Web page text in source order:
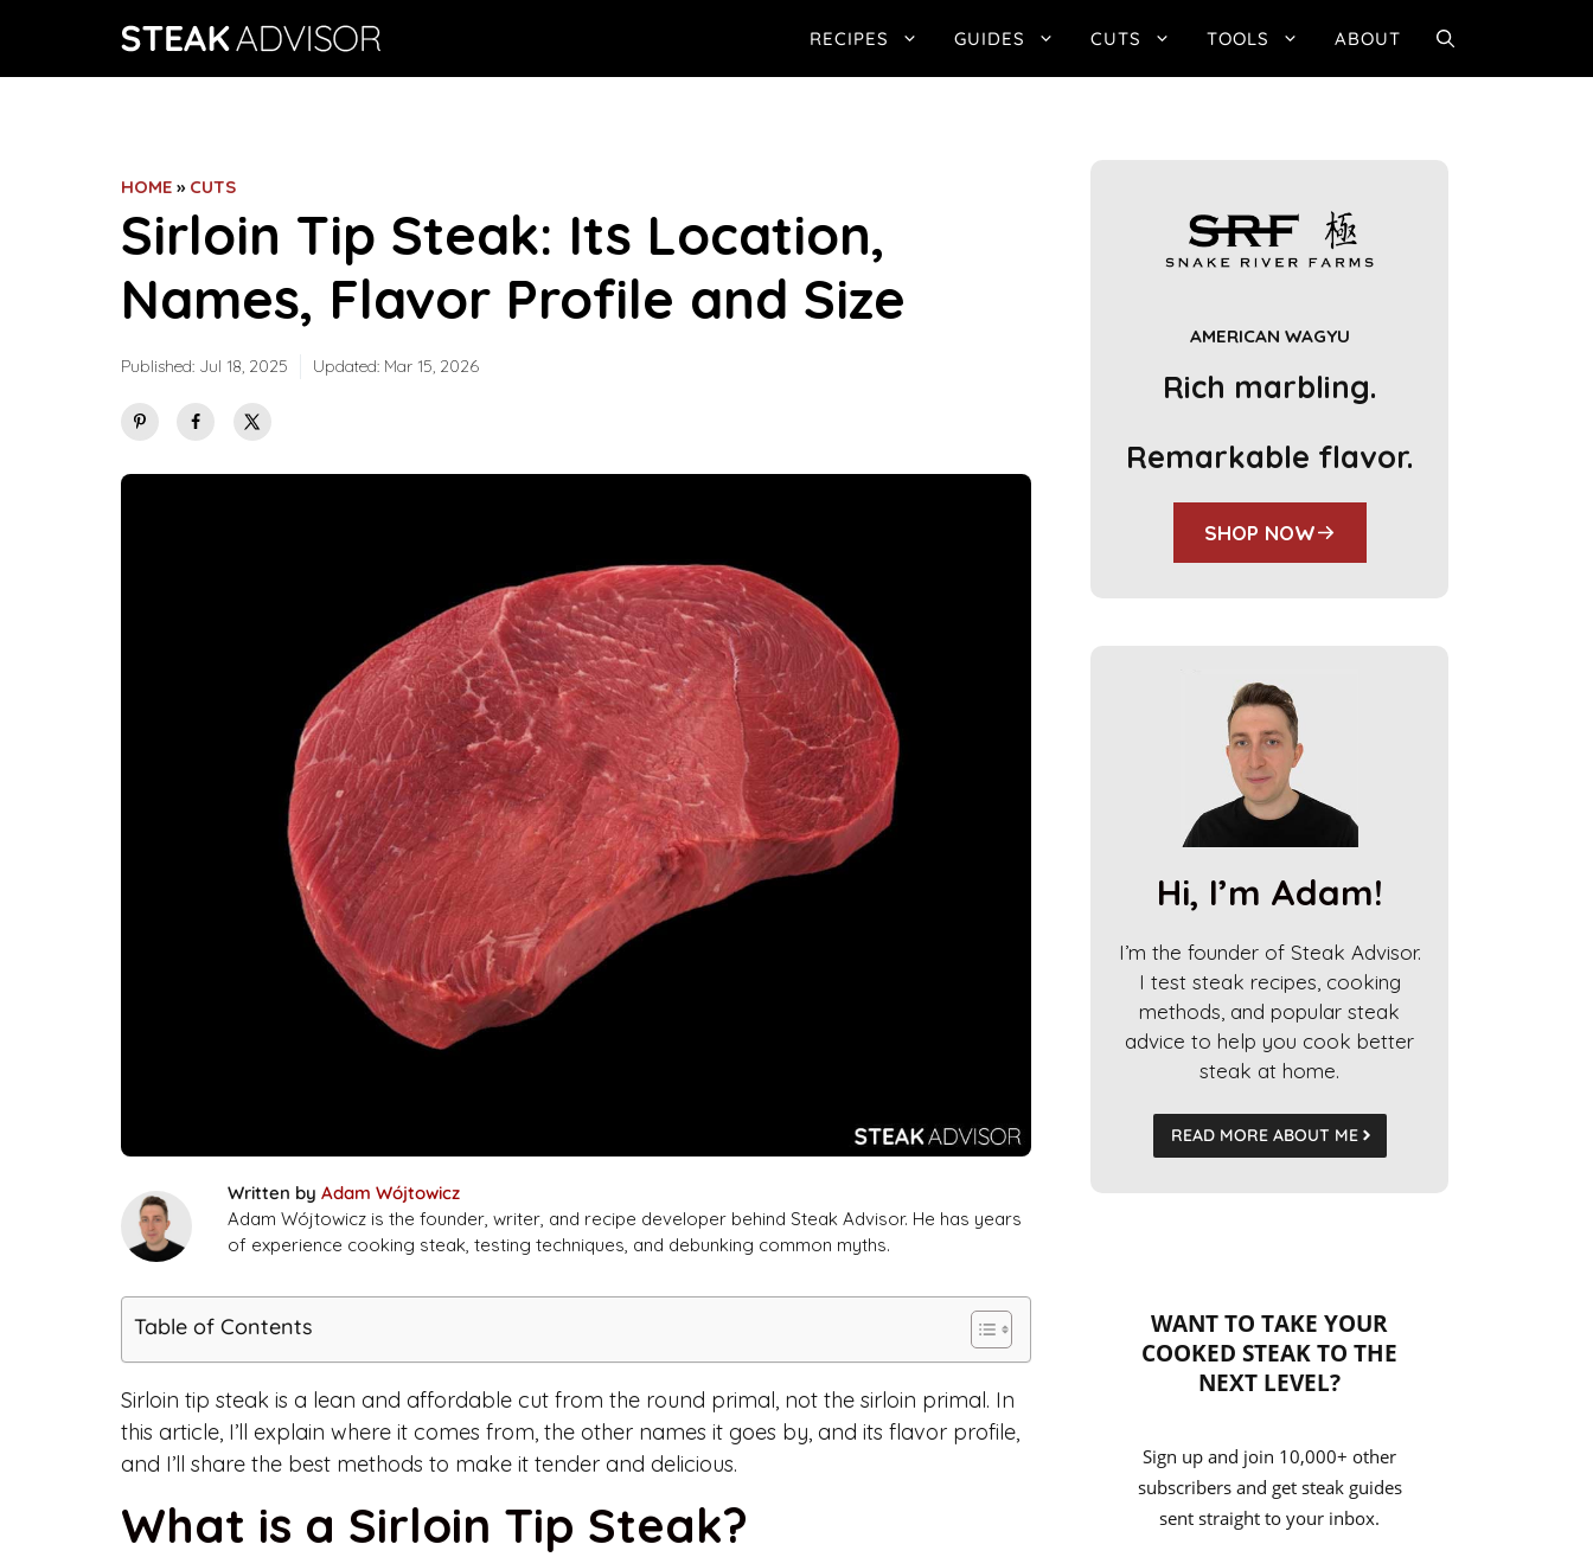
content
RECIPES GUIDES CUTS TOOLS ABOUT
HOME » CUTS
Sirloin Tip Steak: Its Location,
Names, Flavor Profile and Size
Published: Jul 18, 2025 Updated: Mar 15, 2026
Written by Adam Wójtowicz
Adam Wójtowicz is the founder, writer, and recipe developer behind Steak Advisor. He has years
of experience cooking steak, testing techniques, and debunking common myths.
Table of Contents
Sirloin tip steak is a lean and affordable cut from the round primal, not the sirloin primal. In
this article, I’ll explain where it comes from, the other names it goes by, and its flavor profile,
and I’ll share the best methods to make it tender and delicious.
What is a Sirloin Tip Steak?
AMERICAN WAGYU
Rich marbling.
Remarkable flavor.
SHOP NOW
Hi, I’m Adam!
I’m the founder of Steak Advisor.
I test steak recipes, cooking
methods, and popular steak
advice to help you cook better
steak at home.
READ MORE ABOUT ME
WANT TO TAKE YOUR
COOKED STEAK TO THE
NEXT LEVEL?
Sign up and join 10,000+ other
subscribers and get steak guides
sent straight to your inbox.